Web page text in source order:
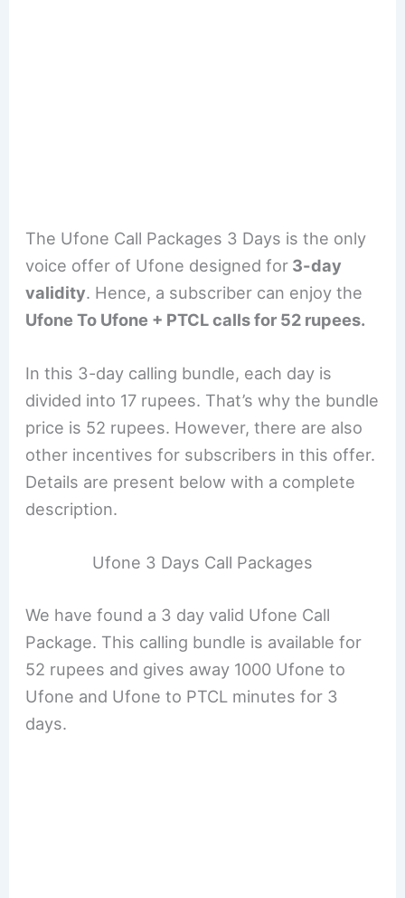
The Ufone Call Packages 3 Days is the only
voice offer of Ufone designed for 3-day
validity. Hence, a subscriber can enjoy the
Ufone To Ufone + PTCL calls for 52 rupees.
In this 3-day calling bundle, each day is
divided into 17 rupees. That’s why the bundle
price is 52 rupees. However, there are also
other incentives for subscribers in this offer.
Details are present below with a complete
description.
Ufone 3 Days Call Packages
We have found a 3 day valid Ufone Call
Package. This calling bundle is available for
52 rupees and gives away 1000 Ufone to
Ufone and Ufone to PTCL minutes for 3
days.